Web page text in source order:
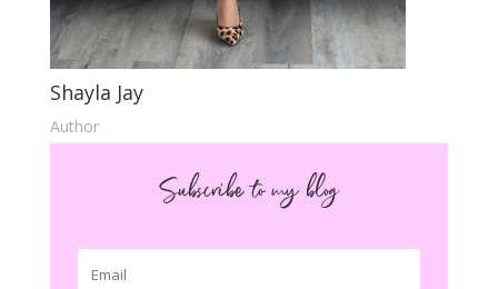
Shayla Jay
Author
Subscribe to my blog